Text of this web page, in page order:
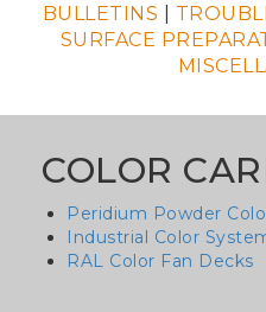
BULLETINS
SURFACE
COLOR
Peridium Powder
Industrial Color
RAL Color Fan Decks